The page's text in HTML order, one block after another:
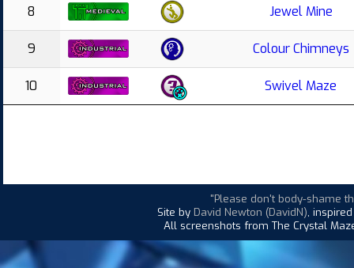
8 Jewel Mine
9 Colour Chimneys
10 Swivel Maze
"Please don't body-shame
Site by David Newton (DavidN),
All screenshots from The Crystal